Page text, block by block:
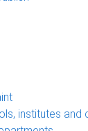
institutes and